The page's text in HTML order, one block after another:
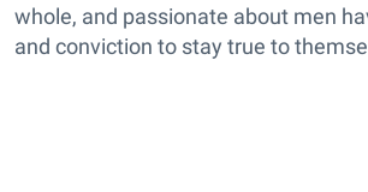
whole, and passionate about men
and conviction to stay true to